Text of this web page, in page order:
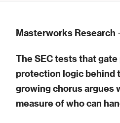
Masterworks Research
The SEC tests that
protection logic behind
growing chorus argues
measure of who can